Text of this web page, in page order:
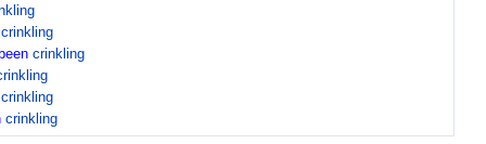
crinkling
been crinkling
crinkling
crinkling